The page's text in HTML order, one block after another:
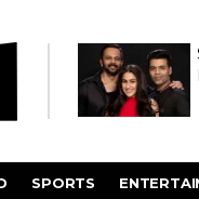
SPORTS